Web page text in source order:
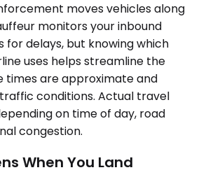
moves vehicles along
monitors your inbound
for delays, but knowing which
uses helps streamline the
times are approximate and
conditions. Actual travel
on time of day, road
congestion.
When You Land